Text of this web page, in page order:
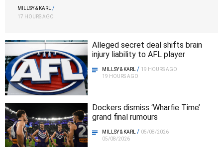
MILLSY & KARL /
17 HOURS AGO
Alleged secret deal shifts brain
injury liability to AFL player
MILLSY & KARL / 19 HOURS AGO
19 HOURS AGO
Dockers dismiss ‘Wharfie Time’
grand final rumours
MILLSY & KARL / 05/08/2026
05/08/2026